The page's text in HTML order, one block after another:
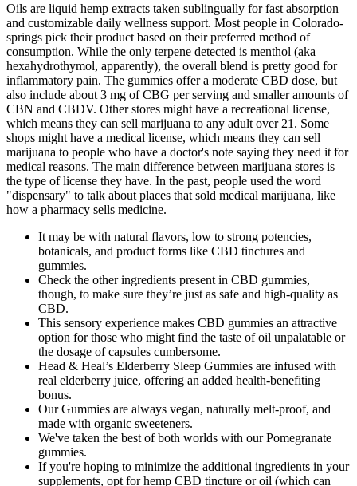
Oils are liquid hemp extracts taken sublingually for fast absorption
and customizable daily wellness support. Most people in Colorado-
springs pick their product based on their preferred method of
consumption. While the only terpene detected is menthol (aka
hexahydrothymol, apparently), the overall blend is pretty good for
inflammatory pain. The gummies offer a moderate CBD dose, but
also include about 3 mg of CBG per serving and smaller amounts of
CBN and CBDV. Other stores might have a recreational license,
which means they can sell marijuana to any adult over 21. Some
shops might have a medical license, which means they can sell
marijuana to people who have a doctor's note saying they need it for
medical reasons. The main difference between marijuana stores is
the type of license they have. In the past, people used the word
"dispensary" to talk about places that sold medical marijuana, like
how a pharmacy sells medicine.
It may be with natural flavors, low to strong potencies,
botanicals, and product forms like CBD tinctures and
gummies.
Check the other ingredients present in CBD gummies,
though, to make sure they’re just as safe and high-quality as
CBD.
This sensory experience makes CBD gummies an attractive
option for those who might find the taste of oil unpalatable or
the dosage of capsules cumbersome.
Head & Heal’s Elderberry Sleep Gummies are infused with
real elderberry juice, offering an added health-benefiting
bonus.
Our Gummies are always vegan, naturally melt-proof, and
made with organic sweeteners.
We've taken the best of both worlds with our Pomegranate
gummies.
If you're hoping to minimize the additional ingredients in your
supplements, opt for hemp CBD tincture or oil (which can